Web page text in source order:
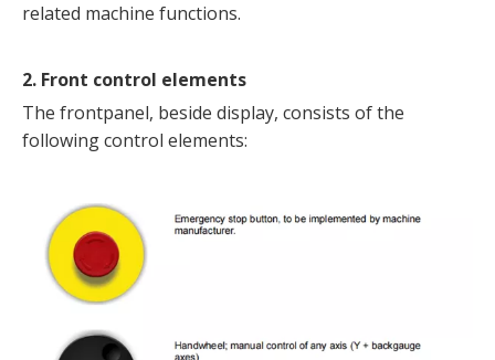
related machine functions.
2. Front control elements
The frontpanel, beside display, consists of the
following control elements: